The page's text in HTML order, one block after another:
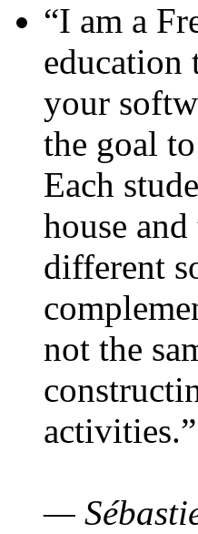
“I am a
education
your
the goal
Each
house
different
not the
activities.”
—